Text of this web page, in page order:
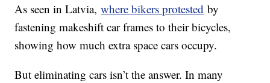
As seen in Latvia,where bikers protested by
fastening makeshift car frames to their bicycles,
showing how much extra space cars occupy.
But eliminating cars isn’t the answer. In many